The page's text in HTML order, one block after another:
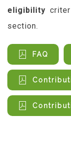
eligibility
section.
FAQ